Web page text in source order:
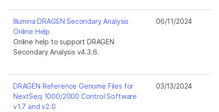
Illumina DRAGEN Secondary Analysis
Online Help
Online help to support DRAGEN
Secondary Analysis v4.3.6.
06/11/2024
DRAGEN Reference Genome Files for
NextSeq 1000/2000 Control Software
v1.7 and v2.0
03/13/2024